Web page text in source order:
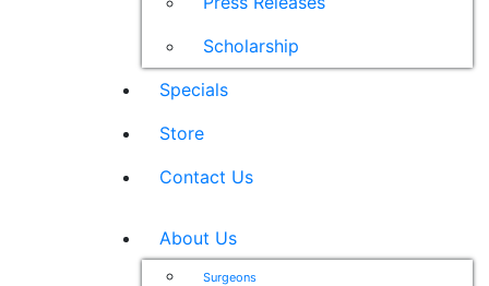
Scholarship
Specials
Store
Contact Us
About Us
Surgeons